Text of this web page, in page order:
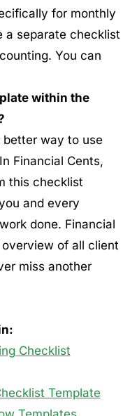
for monthly
a separate checklist
You can
within the
better way to use
Financial Cents,
this checklist
and every
done. Financial
of all client
miss another
Checklist
Template